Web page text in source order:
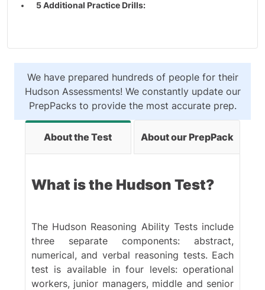
5 Additional Practice Drills:
Realistic practice tests & study guides
Created by experts with a focus on accuracy
We have prepared hundreds of people for their
Hudson Assessments! We constantly update our
PrepPacks to provide the most accurate prep.
About the Test About our PrepPack
What is the Hudson Test?
The Hudson Reasoning Ability Tests include
three separate components:abstract,
numerical, andverbal reasoning tests. Each
test is available in four levels: operational
workers, junior managers, middle and senior